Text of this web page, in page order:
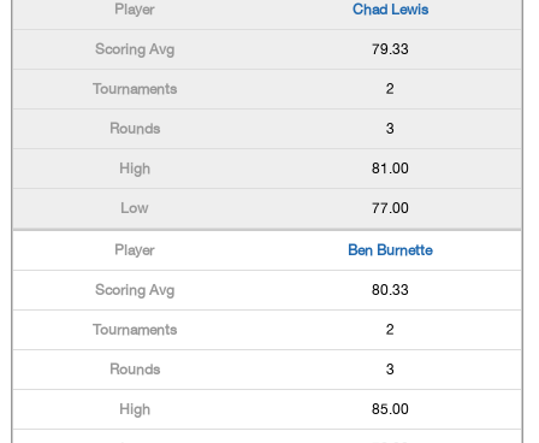
Chad Lewis
79.33
2
3
81.00
77.00
Ben Burnette
80.33
2
3
85.00